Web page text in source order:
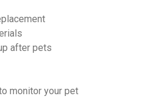
after pets
monitor your pet